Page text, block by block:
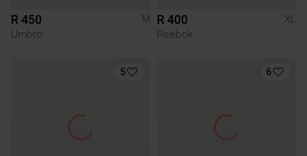
R 450
M
Umbro
R 400
XL
Reebok
5 6